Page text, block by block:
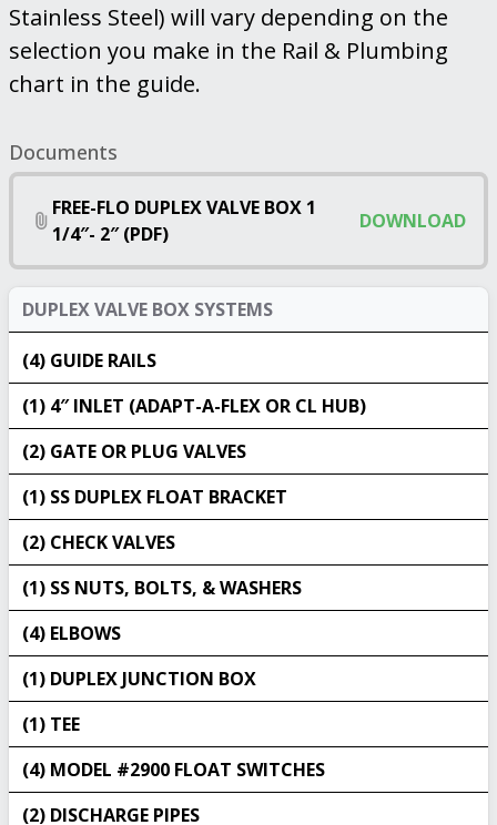
Stainless Steel) will vary depending on the
selection you make in the Rail & Plumbing
chart in the guide.
Documents
FREE-FLO DUPLEX VALVE BOX 1
1/4″- 2″ (PDF)
DOWNLOAD
DUPLEX VALVE BOX SYSTEMS
(4) GUIDE RAILS
(1) 4″ INLET (ADAPT-A-FLEX OR CL HUB)
(2) GATE OR PLUG VALVES
(1) SS DUPLEX FLOAT BRACKET
(2) CHECK VALVES
(1) SS NUTS, BOLTS, & WASHERS
(4) ELBOWS
(1) DUPLEX JUNCTION BOX
(1) TEE
(4) MODEL #2900 FLOAT SWITCHES
(2) DISCHARGE PIPES